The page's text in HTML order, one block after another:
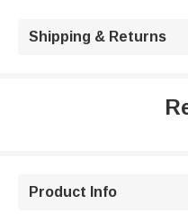
Shipping & Returns
Product Info